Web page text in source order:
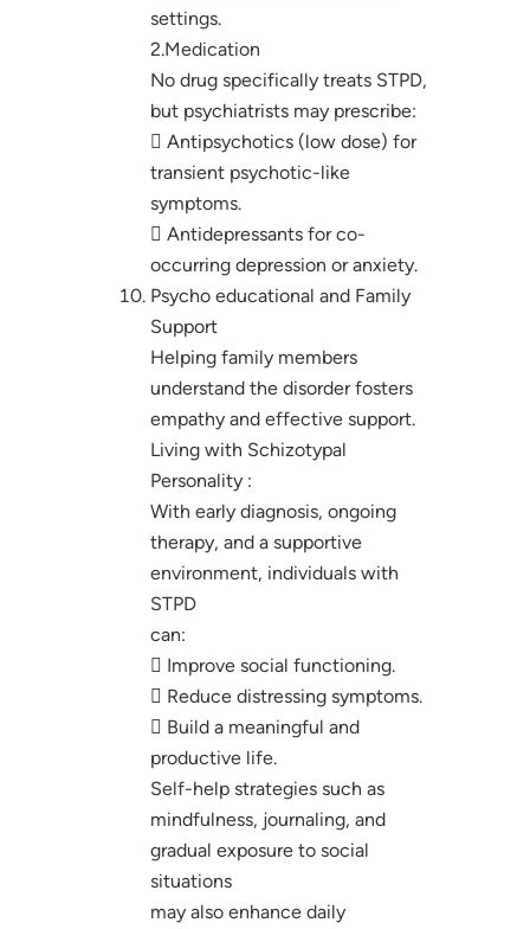
settings.
2.Medication
No drug specifically treats STPD,
but psychiatrists may prescribe:
 Antipsychotics (low dose) for
transient psychotic-like
symptoms.
 Antidepressants for co-
occurring depression or anxiety.
Psycho educational and Family
Support
Helping family members
understand the disorder fosters
empathy and effective support.
Living with Schizotypal
Personality :
With early diagnosis, ongoing
therapy, and a supportive
environment, individuals with
STPD
can:
 Improve social functioning.
 Reduce distressing symptoms.
 Build a meaningful and
productive life.
Self-help strategies such as
mindfulness, journaling, and
gradual exposure to social
situations
may also enhance daily